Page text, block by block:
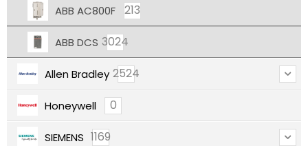
ABB AC800F 213
ABB DCS 3024
Allen Bradley 2524
Honeywell 0
SIEMENS 1169